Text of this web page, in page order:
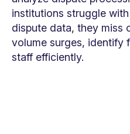
institutions struggle
dispute data, they miss
volume surges, identify
staff efficiently.